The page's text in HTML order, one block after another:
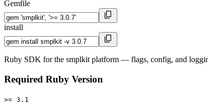
Gemfile
install
Ruby SDK for the smplkit platform — flags, config, and
Required Ruby Version
>= 3.1